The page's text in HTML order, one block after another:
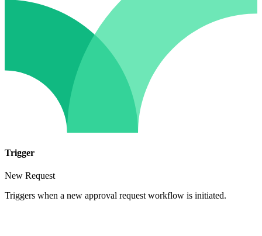
Trigger
New Request
Triggers when a new approval request workflow is initiated.